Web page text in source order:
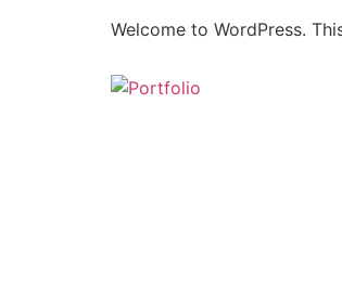
Welcome to WordPress.